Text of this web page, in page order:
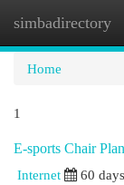
simbadirectory
Home
1
E-sports Chair
Internet
60